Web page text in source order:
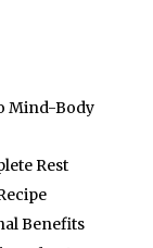
Mind-Body
Rest
Benefits